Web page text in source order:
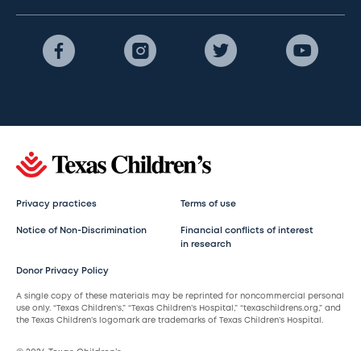
Privacy practices Terms of use
Notice of Non-Discrimination
Financial conflicts of interest
in research
Donor Privacy Policy
A single copy of these materials may be reprinted for noncommercial personal
use only. “Texas Children’s,” “Texas Children’s Hospital,” “texaschildrens.org,” and
the Texas Children’s logomark are trademarks of Texas Children’s Hospital.